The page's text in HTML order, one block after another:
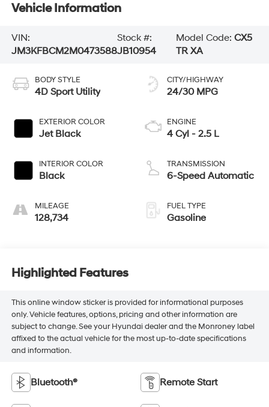
Vehicle Information
VIN:
JM3KFBCM2M0473588
Stock #:
JB10954
Model Code:CX5
TR XA
BODY STYLE
4D Sport Utility
EXTERIOR COLOR
Jet Black
INTERIOR COLOR
Black
MILEAGE
128,734
CITY/HIGHWAY
24/30 MPG
ENGINE
4 Cyl - 2.5 L
TRANSMISSION
6-Speed Automatic
FUEL TYPE
Gasoline
Highlighted Features
This online window sticker is provided for informational purposes
only. Vehicle features, options, pricing and other information are
subject to change. See your Hyundai dealer and the Monroney label
affixed to the actual vehicle for the most up-to-date specifications
and information.
Bluetooth® Remote Start